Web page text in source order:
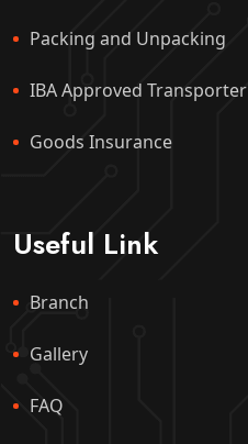
Packing and Unpacking
IBA Approved Transporter
Goods Insurance
Useful Link
Branch
Gallery
FAQ